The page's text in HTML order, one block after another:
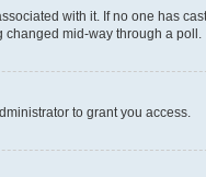
with it. If no one has
changed mid-way through a poll.
to grant you access.